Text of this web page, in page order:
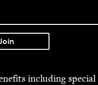
includ­ing spe­cial